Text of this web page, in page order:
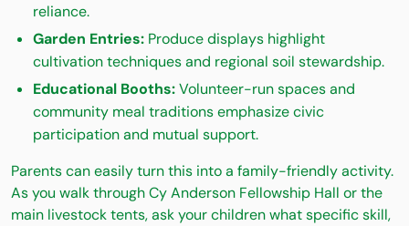
reliance.
Garden Entries: Produce displays highlight
cultivation techniques and regional soil stewardship.
Educational Booths:Volunteer-run spaces and
community meal traditions emphasize civic
participation and mutual support.
Parents can easily turn this into a family-friendly activity.
As you walk through Cy Anderson Fellowship Hall or the
main livestock tents, ask your children what specific skill,